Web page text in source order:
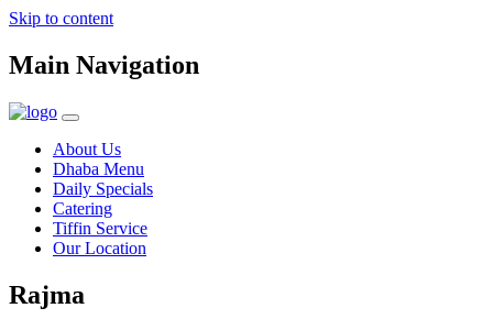
Skip to content
Main Navigation
About Us
Dhaba Menu
Daily Specials
Catering
Tiffin Service
Our Location
Rajma